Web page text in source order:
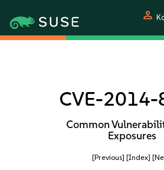
person
CVE-
Common
Exposures
[Previous] [Index]